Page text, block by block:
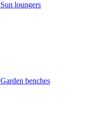
Sun loungers
Garden benches